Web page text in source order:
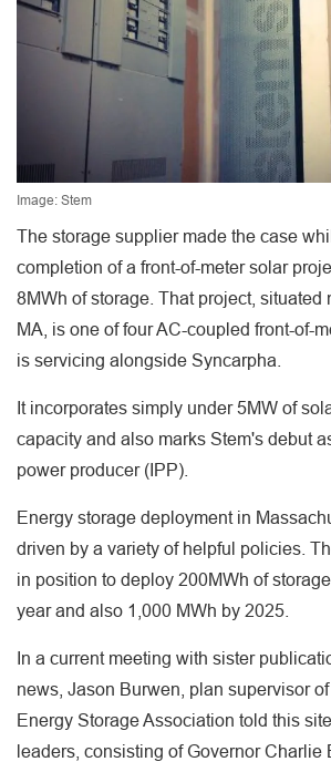
Image: Stem
The storage supplier made the case
completion of a front-of-meter solar
8MWh of storage. That project, situated
MA, is one of four AC-coupled front-of-
is servicing alongside Syncarpha.
It incorporates simply under 5MW of
capacity and also marks Stem's debut
power producer (IPP).
Energy storage deployment in
driven by a variety of helpful policies.
in position to deploy 200MWh of
year and also 1,000 MWh by 2025.
In a current meeting with sister
news, Jason Burwen, plan supervisor
Energy Storage Association told this
leaders, consisting of Governor Charlie